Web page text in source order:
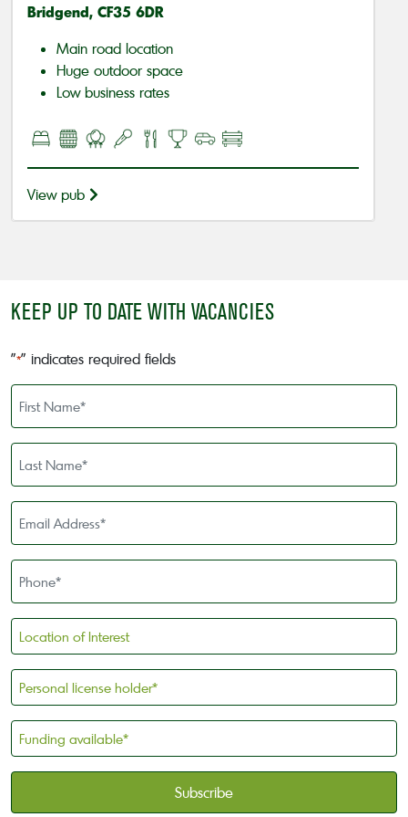
Bridgend, CF35 6DR
Main road location
Huge outdoor space
Low business rates
View pub
KEEP UP TO DATE WITH VACANCIES
"*" indicates required fields
First
Name
Last
Name
Email
Address
Phone
Location
of
Interest
Personal
license
holder
Funding
available
*